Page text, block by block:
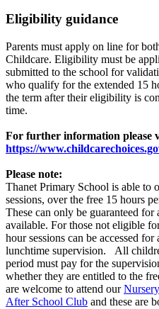
Eligibility guidance
Parents must apply on line for
Childcare. Eligibility must be
submitted to the school for
who qualify for the extended 15
the term after their eligibility is
time.
For further information please
https://
Please note:
Thanet Primary School is able to
sessions, over the free 15 hours
These can only be guaranteed for
available. For those not eligible
hour sessions can be accessed
lunchtime supervision. All
period must pay for the
whether they are entitled to the
are welcome to attend our
After School Club and these are